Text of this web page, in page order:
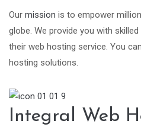
Our mission is to empower
globe. We provide you with
their web hosting service. You
hosting solutions.
Integral Web